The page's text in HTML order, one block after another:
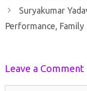
Suryakumar
Performance, Family
Leave a Comment